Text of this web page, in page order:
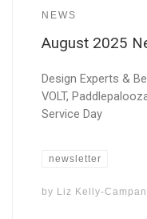
NEWS
August 2025
Design Experts &
VOLT,
Service Day
newsletter
by Liz Kelly-